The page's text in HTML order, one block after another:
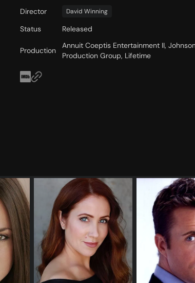
Director
David Winning
Status Released
Production
Annuit Coeptis Entertainment II,
Production Group, Lifetime